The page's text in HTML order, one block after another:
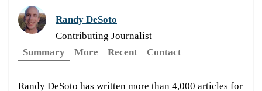
Randy DeSoto
Contributing Journalist
Summary
More Recent Contact
Randy DeSoto has written more than 4,000 articles for